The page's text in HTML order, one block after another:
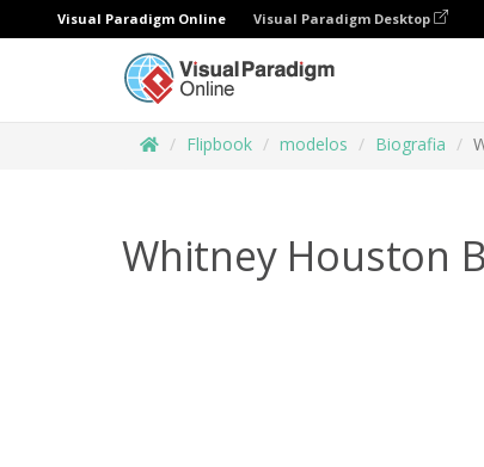
Visual Paradigm Online Visual Paradigm Desktop
Flipbook modelos Biografia
Whitney Houston